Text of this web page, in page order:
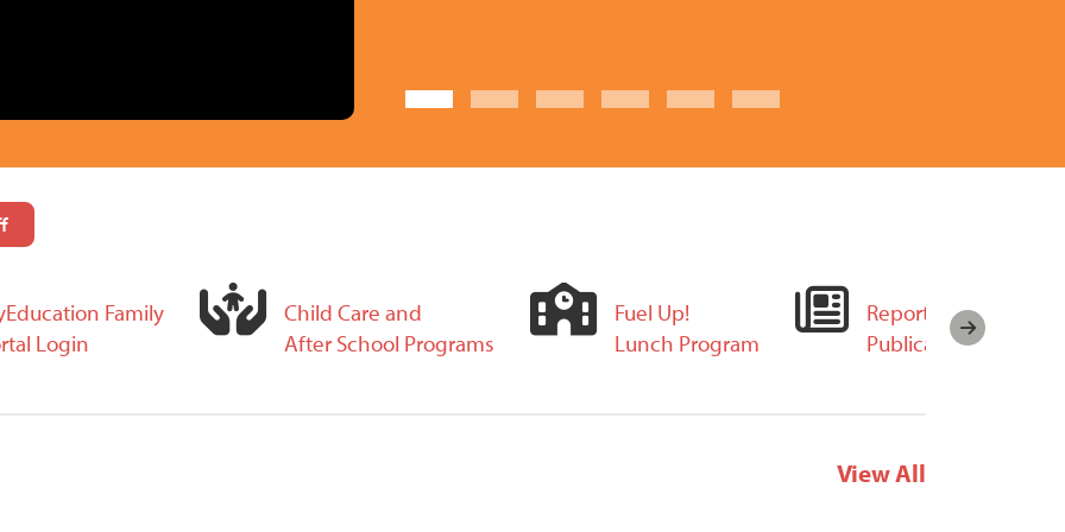
Family
Login
Child Care and
After School Programs
Fuel Up!
Lunch Program
Reports and
Publications
View All